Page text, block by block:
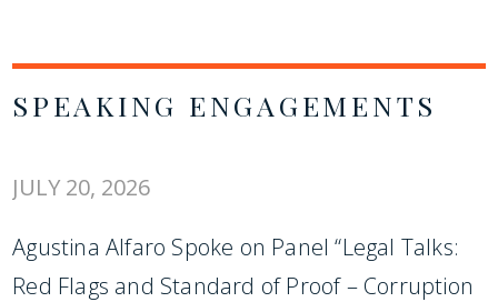
SPEAKING ENGAGEMENTS
JULY 20, 2026
Agustina Alfaro Spoke on Panel “Legal Talks:
Red Flags and Standard of Proof – Corruption